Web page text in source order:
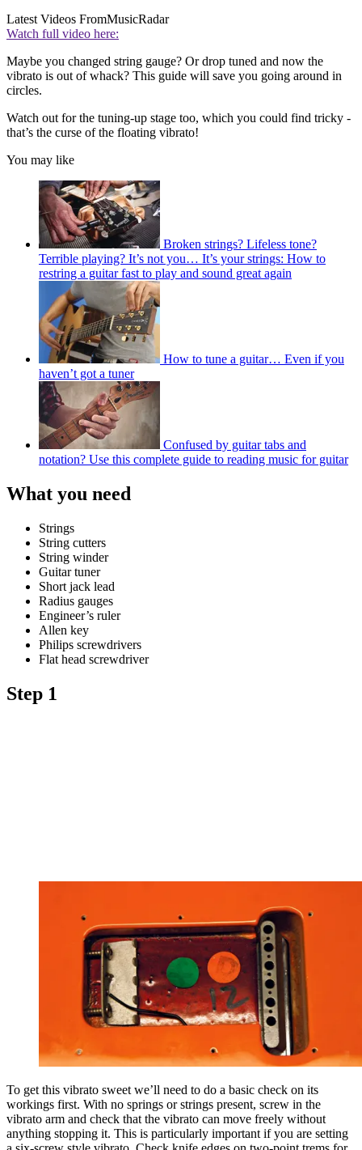
Latest Videos FromMusicRadar
Watch full video here:
Maybe you changed string gauge? Or drop tuned and now the
vibrato is out of whack? This guide will save you going around in
circles.
Watch out for the tuning-up stage too, which you could find tricky -
that’s the curse of the floating vibrato!
You may like
Broken strings? Lifeless tone?
Terrible playing? It’s not you… It’s your strings: How to
restring a guitar fast to play and sound great again
How to tune a guitar… Even if you
haven’t got a tuner
Confused by guitar tabs and
notation? Use this complete guide to reading music for guitar
What you need
Strings
String cutters
String winder
Guitar tuner
Short jack lead
Radius gauges
Engineer’s ruler
Allen key
Philips screwdrivers
Flat head screwdriver
Step 1
To get this vibrato sweet we’ll need to do a basic check on its
workings first. With no springs or strings present, screw in the
vibrato arm and check that the vibrato can move freely without
anything stopping it. This is particularly important if you are setting